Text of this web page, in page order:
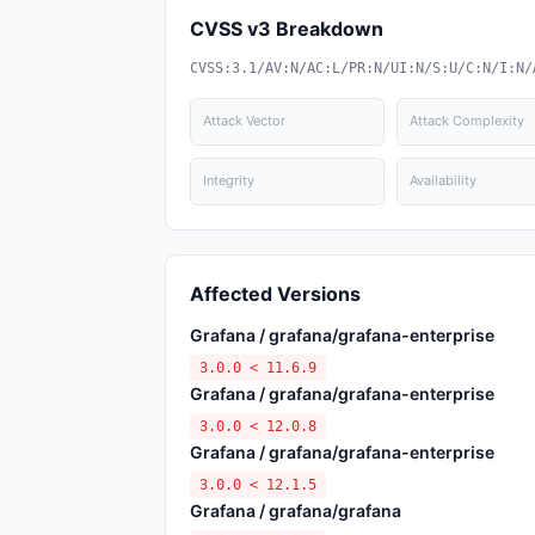
CVSS v3 Breakdown
CVSS:3.1/AV:N/AC:L/PR:N/UI:N/S:U/C:N/I:N/
Attack Vector Attack Complexity
Integrity Availability
Affected Versions
Grafana / grafana/grafana-enterprise
3.0.0 < 11.6.9
Grafana / grafana/grafana-enterprise
3.0.0 < 12.0.8
Grafana / grafana/grafana-enterprise
3.0.0 < 12.1.5
Grafana / grafana/grafana